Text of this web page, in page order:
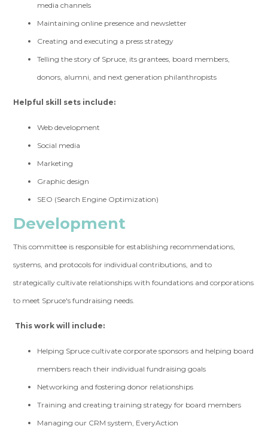
media channels
Maintaining online presence and newsletter
Creating and executing a press strategy
Telling the story of Spruce, its grantees, board members,
donors, alumni, and next generation philanthropists
Helpful skill sets include:
Web development
Social media
Marketing
Graphic design
SEO (Search Engine Optimization)
Development
This committee is responsible for establishing recommendations,
systems, and protocols for individual contributions, and to
strategically cultivate relationships with foundations and corporations
to meet Spruce's fundraising needs.
This work will include:
Helping Spruce cultivate corporate sponsors and helping board
members reach their individual fundraising goals
Networking and fostering donor relationships
Training and creating training strategy for board members
Managing our CRM system, EveryAction